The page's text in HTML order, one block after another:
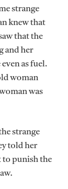
strange
knew that
that the
and her
as fuel.
woman
was
strange
told her
to punish the